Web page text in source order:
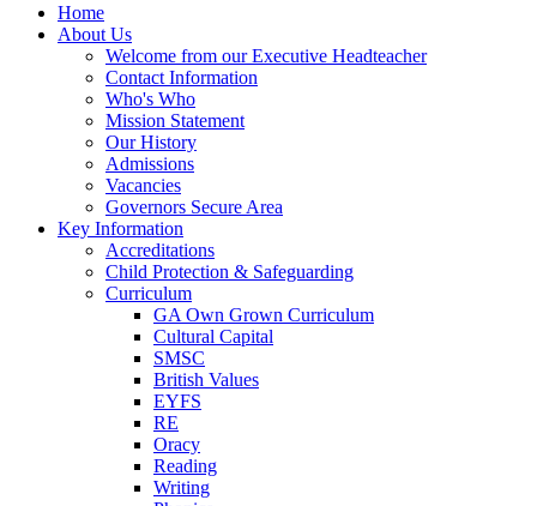
Home
About Us
Welcome from our Executive Headteacher
Contact Information
Who's Who
Mission Statement
Our History
Admissions
Vacancies
Governors Secure Area
Key Information
Accreditations
Child Protection & Safeguarding
Curriculum
GA Own Grown Curriculum
Cultural Capital
SMSC
British Values
EYFS
RE
Oracy
Reading
Writing